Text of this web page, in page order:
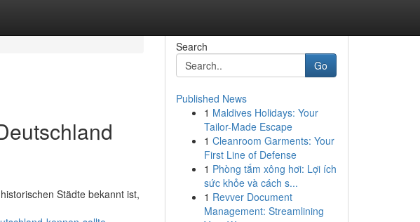
Städte bekannt ist,
Search
Go
Published News
1 Maldives Holidays: Your
Tailor-Made Escape
1 Cleanroom Garments: Your
First Line of Defense
1 Phòng tắm xông hơi: Lợi ích
sức khỏe và cách s...
1 Revver Document
Management: Streamlining